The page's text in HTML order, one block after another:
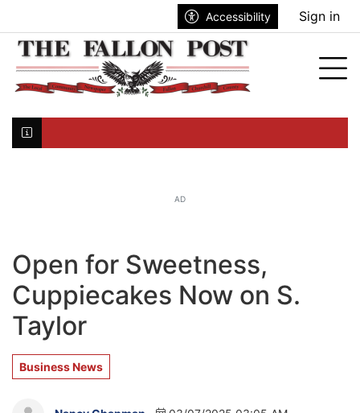
Accessibility Sign in
AD
Open for Sweetness,
Cuppiecakes Now on S.
Taylor
Business News